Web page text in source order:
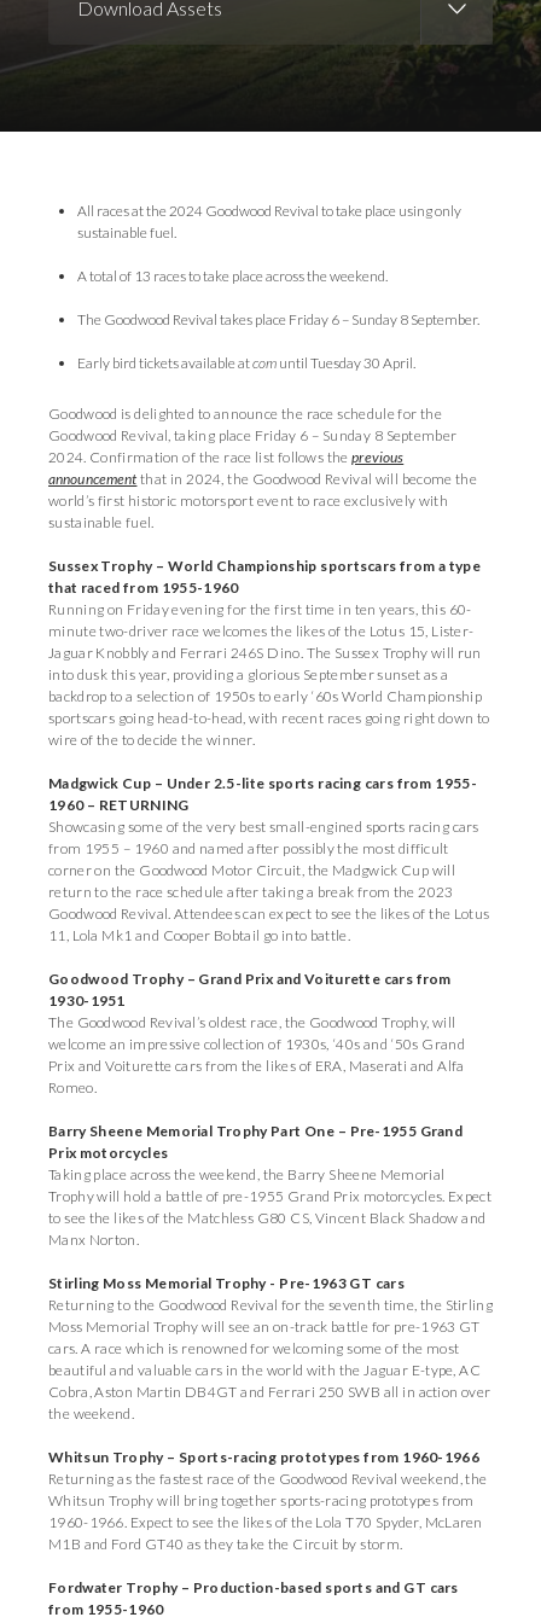
Download Assets
All races at the 2024 Goodwood Revival to take place using only
sustainable fuel.
A total of 13 races to take place across the weekend.
The Goodwood Revival takes place Friday 6 – Sunday 8 September.
Early bird tickets available atcom until Tuesday 30 April.
Goodwood is delighted to announce the race schedule for the
Goodwood Revival, taking place Friday 6 – Sunday 8 September
2024. Confirmation of the race list follows theprevious
announcement that in 2024, the Goodwood Revival will become the
world’s first historic motorsport event to race exclusively with
sustainable fuel.
Sussex Trophy – World Championship sportscars from a type
that raced from 1955-1960
Running on Friday evening for the first time in ten years, this 60-
minute two-driver race welcomes the likes of the Lotus 15, Lister-
Jaguar Knobbly and Ferrari 246S Dino. The Sussex Trophy will run
into dusk this year, providing a glorious September sunset as a
backdrop to a selection of 1950s to early ‘60s World Championship
sportscars going head-to-head, with recent races going right down to
wire of the to decide the winner.
Madgwick Cup – Under 2.5-lite sports racing cars from 1955-
1960 – RETURNING
Showcasing some of the very best small-engined sports racing cars
from 1955 – 1960 and named after possibly the most difficult
corner on the Goodwood Motor Circuit, the Madgwick Cup will
return to the race schedule after taking a break from the 2023
Goodwood Revival. Attendees can expect to see the likes of the Lotus
11, Lola Mk1 and Cooper Bobtail go into battle.
Goodwood Trophy – Grand Prix and Voiturette cars from
1930-1951
The Goodwood Revival’s oldest race, the Goodwood Trophy, will
welcome an impressive collection of 1930s, ‘40s and ‘50s Grand
Prix and Voiturette cars from the likes of ERA, Maserati and Alfa
Romeo.
Barry Sheene Memorial Trophy Part One – Pre-1955 Grand
Prix motorcycles
Taking place across the weekend, the Barry Sheene Memorial
Trophy will hold a battle of pre-1955 Grand Prix motorcycles. Expect
to see the likes of the Matchless G80 CS, Vincent Black Shadow and
Manx Norton.
Stirling Moss Memorial Trophy - Pre-1963 GT cars
Returning to the Goodwood Revival for the seventh time, the Stirling
Moss Memorial Trophy will see an on-track battle for pre-1963 GT
cars. A race which is renowned for welcoming some of the most
beautiful and valuable cars in the world with the Jaguar E-type, AC
Cobra, Aston Martin DB4GT and Ferrari 250 SWB all in action over
the weekend.
Whitsun Trophy – Sports-racing prototypes from 1960-1966
Returning as the fastest race of the Goodwood Revival weekend, the
Whitsun Trophy will bring together sports-racing prototypes from
1960-1966. Expect to see the likes of the Lola T70 Spyder, McLaren
M1B and Ford GT40 as they take the Circuit by storm.
Fordwater Trophy – Production-based sports and GT cars
from 1955-1960